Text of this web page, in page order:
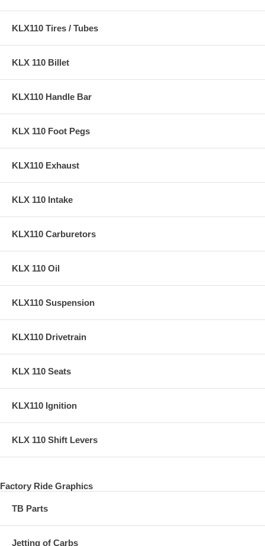
KLX110 Tires / Tubes
KLX 110 Billet
KLX110 Handle Bar
KLX 110 Foot Pegs
KLX110 Exhaust
KLX 110 Intake
KLX110 Carburetors
KLX 110 Oil
KLX110 Suspension
KLX110 Drivetrain
KLX 110 Seats
KLX110 Ignition
KLX 110 Shift Levers
Factory Ride Graphics
TB Parts
Jetting of Carbs